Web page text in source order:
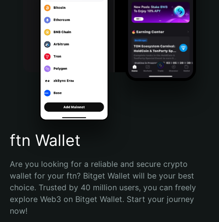
Português (Portugal)
Bahasa Indonesia
Português (Brasil)
Español (Argentina)
ftn Wallet
Are you looking for a reliable and secure crypto
wallet for your ftn? Bitget Wallet will be your best
choice. Trusted by 40 million users, you can freely
explore Web3 on Bitget Wallet. Start your journey
now!